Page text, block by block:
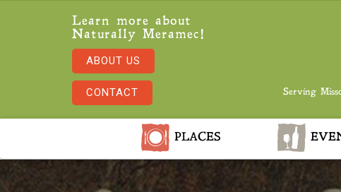
Learn more about
Naturally Meramec!
ABOUT US
CONTACT
Serving
PLACES